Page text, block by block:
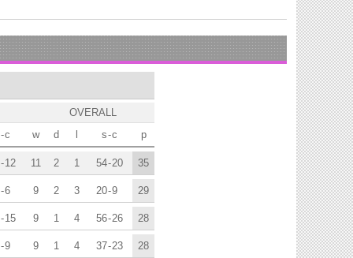
OVERALL
p
w d l s-c
-c
35
11 2 1 54-20
-12
29
9 2 3 20-9
-6
28
9 1 4 56-26
-15
28
9 1 4 37-23
-9